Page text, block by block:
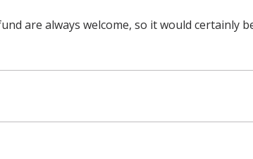
are always welcome, so it would certainly